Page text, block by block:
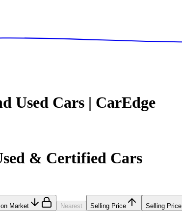
Used Cars | CarEdge
& Certified Cars
Market Nearest Selling Price Selling Price